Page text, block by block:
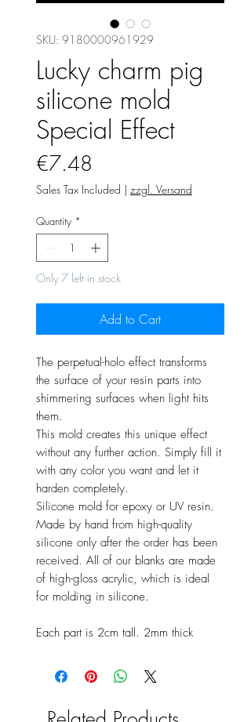
SKU: 9180000961929
Lucky charm pig
silicone mold
Special Effect
€7.48
Sales Tax Included | zzgl. Versand
Quantity *
Only 7 left in stock
Add to Cart
The perpetual-holo effect transforms
the surface of your resin parts into
shimmering surfaces when light hits
them.
This mold creates this unique effect
without any further action. Simply fill it
with any color you want and let it
harden completely.
Silicone mold for epoxy or UV resin.
Made by hand from high-quality
silicone only after the order has been
received. All of our blanks are made
of high-gloss acrylic, which is ideal
for molding in silicone.
Each part is 2cm tall. 2mm thick